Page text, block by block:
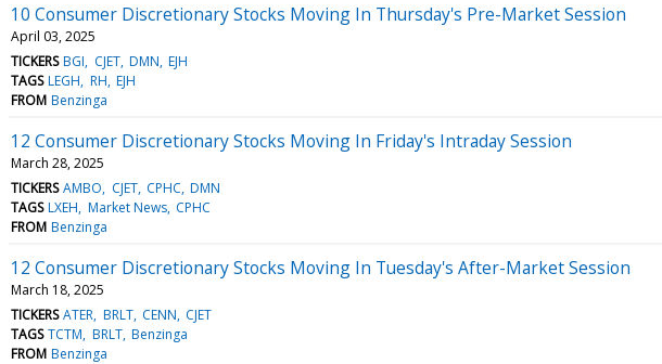
10 Consumer Discretionary Stocks Moving In Thursday's Pre-Market Session
April 03, 2025
TICKERS BGI CJET DMN EJH
TAGS LEGH RH EJH
FROM Benzinga
12 Consumer Discretionary Stocks Moving In Friday's Intraday Session
March 28, 2025
TICKERS AMBO CJET CPHC DMN
TAGS LXEH Market News CPHC
FROM Benzinga
12 Consumer Discretionary Stocks Moving In Tuesday's After-Market Session
March 18, 2025
TICKERS ATER BRLT CENN CJET
TAGS TCTM BRLT Benzinga
FROM Benzinga